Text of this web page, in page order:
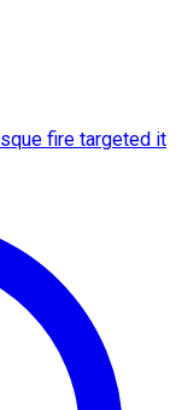
fire targeted it